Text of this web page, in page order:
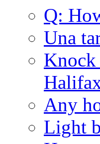
Q:
Una
Any
Light